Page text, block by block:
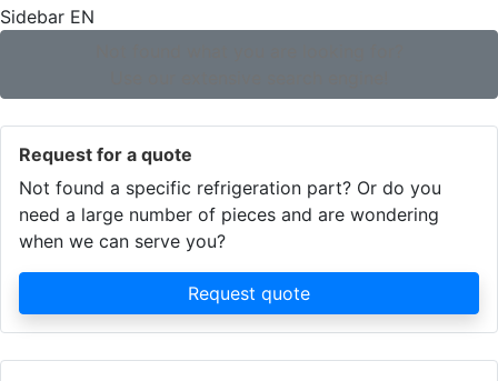
Sidebar EN
Request for a quote
Not found a specific refrigeration part? Or do you
need a large number of pieces and are wondering
when we can serve you?
Request quote